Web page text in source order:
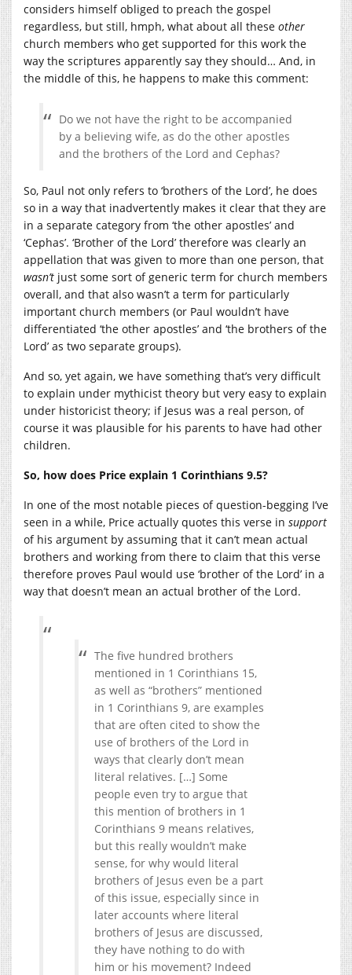
considers himself obliged to preach the gospel
regardless, but still, hmph, what about all these other
church members who get supported for this work the
way the scriptures apparently say they should… And, in
the middle of this, he happens to make this comment:
Do we not have the right to be accompanied
by a believing wife, as do the other apostles
and the brothers of the Lord and Cephas?
So, Paul not only refers to ‘brothers of the Lord’, he does
so in a way that inadvertently makes it clear that they are
in a separate category from ‘the other apostles’ and
‘Cephas’. ‘Brother of the Lord’ therefore was clearly an
appellation that was given to more than one person, that
wasn’t just some sort of generic term for church members
overall, and that also wasn’t a term for particularly
important church members (or Paul wouldn’t have
differentiated ‘the other apostles’ and ‘the brothers of the
Lord’ as two separate groups).
And so, yet again, we have something that’s very difficult
to explain under mythicist theory but very easy to explain
under historicist theory; if Jesus was a real person, of
course it was plausible for his parents to have had other
children.
So, how does Price explain 1 Corinthians 9.5?
In one of the most notable pieces of question-begging I’ve
seen in a while, Price actually quotes this verse in support
of his argument by assuming that it can’t mean actual
brothers and working from there to claim that this verse
therefore proves Paul would use ‘brother of the Lord’ in a
way that doesn’t mean an actual brother of the Lord.
The five hundred brothers
mentioned in 1 Corinthians 15,
as well as “brothers” mentioned
in 1 Corinthians 9, are examples
that are often cited to show the
use of brothers of the Lord in
ways that clearly don’t mean
literal relatives. […] Some
people even try to argue that
this mention of brothers in 1
Corinthians 9 means relatives,
but this really wouldn’t make
sense, for why would literal
brothers of Jesus even be a part
of this issue, especially since in
later accounts where literal
brothers of Jesus are discussed,
they have nothing to do with
him or his movement? Indeed